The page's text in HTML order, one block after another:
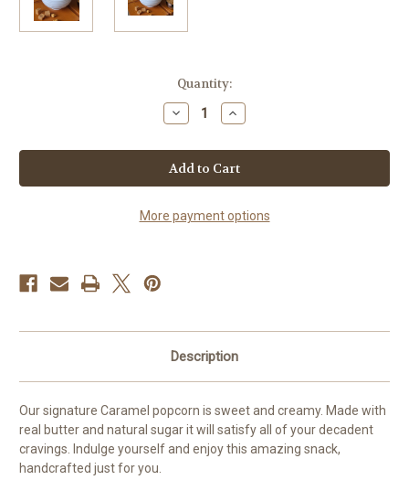
Quantity:
Decrease
Quantity
Caramel
Popcorn
Increase
Quantity
Caramel
Popcorn
More payment options
Description
Our signature Caramel popcorn is sweet and creamy. Made with
real butter and natural sugar it will satisfy all of your decadent
cravings. Indulge yourself and enjoy this amazing snack,
handcrafted just for you.